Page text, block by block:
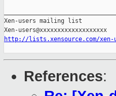
Xen-users mailing list
http://lists.xensource.com/xen-
References: